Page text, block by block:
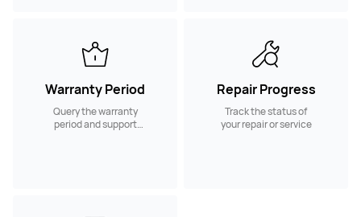
Warranty Period
Query the warranty
period and support
Repair Progress
Track the status of
your repair or service